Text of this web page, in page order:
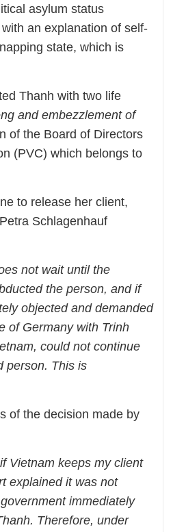
asylum status
an explanation of self-
state, which is
Thanh with two life
and embezzlement of
of the Board of Directors
(PVC) which belongs to
to release her client,
Schlagenhauf
not wait until the
the person, and if
objected and demanded
of Germany with Trinh
could not continue
person. This is
of the decision made by
Vietnam keeps my client
explained it was not
immediately
Therefore, under